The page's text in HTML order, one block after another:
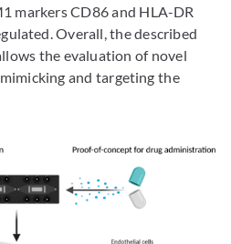
markers CD86 and HLA-DR
Overall, the described
the evaluation of novel
and targeting the